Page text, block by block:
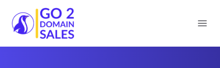
Go2DomainSales